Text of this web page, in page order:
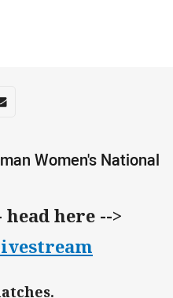
app
Redditvia Email
Women's National
head here -->